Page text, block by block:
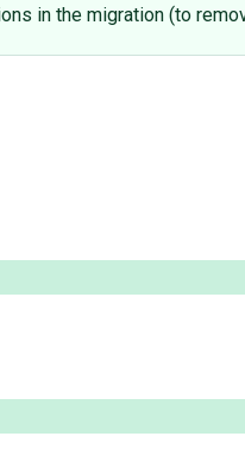
in the migration (to